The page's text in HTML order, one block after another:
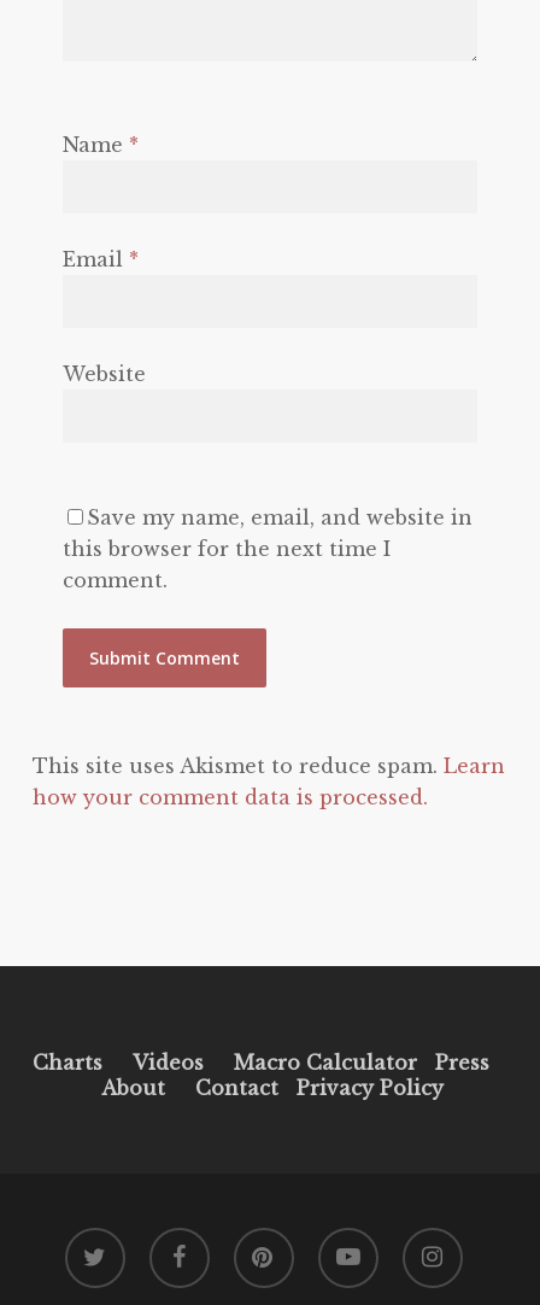
Name *
Email *
Website
Save my name, email, and website in
this browser for the next time I
comment.
This site uses Akismet to reduce spam. Learn
how your comment data is processed.
Charts Videos Macro Calculator
Press
About
Contact Privacy Policy
twitter facebook pinterest youtube instagram